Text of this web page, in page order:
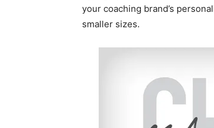
your coaching brand’s
smaller sizes.